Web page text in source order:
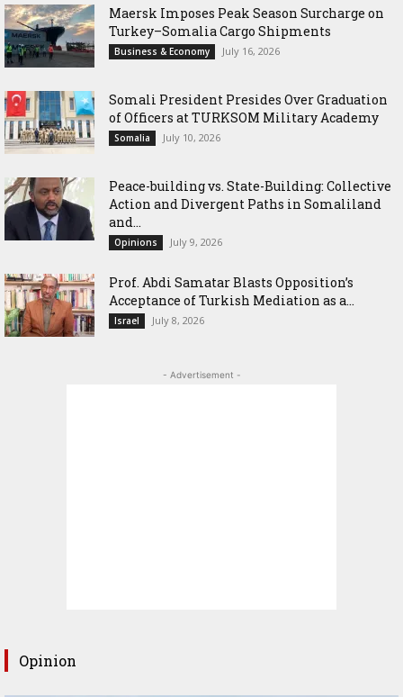
Maersk Imposes Peak Season Surcharge on
Turkey–Somalia Cargo Shipments
Business & Economy July 16, 2026
Somali President Presides Over Graduation
of Officers at TURKSOM Military Academy
Somalia July 10, 2026
Peace-building vs. State-Building: Collective
Action and Divergent Paths in Somaliland
and...
Opinions July 9, 2026
‎Prof. Abdi Samatar Blasts Opposition’s
Acceptance of Turkish Mediation as a...
Israel July 8, 2026
- Advertisement -
Opinion